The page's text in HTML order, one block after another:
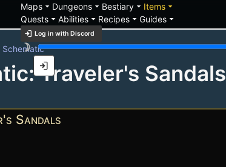
Mapsarrow_drop_down Dungeonsarrow_drop_down Bestiaryarrow_drop_down Itemsarrow_drop_down
Questsarrow_drop_down Abilitiesarrow_drop_down Recipesarrow_drop_down Guidesarrow_drop_down
login Log in with Discord
brightness_3
login
Schematic
Traveler's Sandals
Sandals